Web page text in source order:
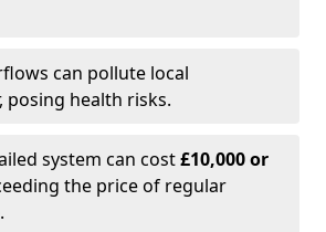
can pollute local
posing health risks.
system can cost£10,000 or
the price of regular